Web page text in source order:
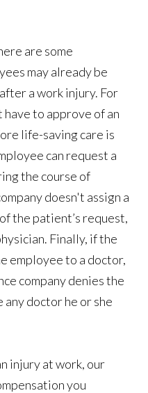
are some
may already be
a work injury. For
to approve of an
life-saving care is
can request a
the course of
doesn't assign a
the patient’s request,
Finally, if the
employee to a doctor,
company denies the
any doctor he or she
injury at work, our
you